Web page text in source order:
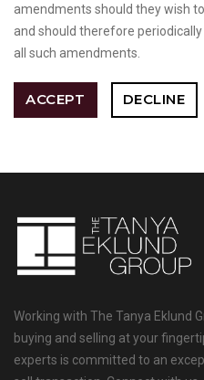
amendments should they wish
and should therefore
all such amendments.
ACCEPT DECLINE
Working with The Tanya Eklund
buying and selling at your
experts is committed to an